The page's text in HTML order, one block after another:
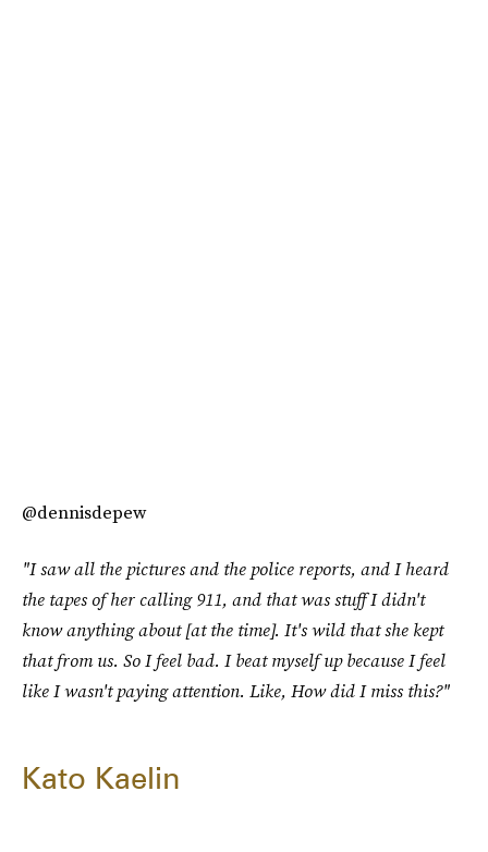
@dennisdepew
"I saw all the pictures and the police reports, and I heard
the tapes of her calling 911, and that was stuff I didn't
know anything about [at the time]. It's wild that she kept
that from us. So I feel bad. I beat myself up because I feel
like I wasn't paying attention. Like, How did I miss this?"
Kato Kaelin